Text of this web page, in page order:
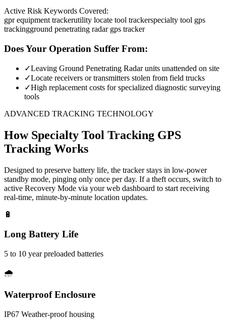
Active Risk Keywords Covered:
gpr equipment trackerutility locate tool trackerspecialty tool gps
trackingground penetrating radar gps tracker
Does Your Operation Suffer From:
✓Leaving Ground Penetrating Radar units unattended on site
✓Locate receivers or transmitters stolen from field trucks
✓High replacement costs for specialized diagnostic surveying
tools
ADVANCED TRACKING TECHNOLOGY
How Specialty Tool Tracking GPS
Tracking Works
Designed to preserve battery life, the tracker stays in low-power
standby mode, pinging only once per day. If a theft occurs, switch to
active Recovery Mode via your web dashboard to start receiving
real-time, minute-by-minute location updates.
🔋
Long Battery Life
5 to 10 year preloaded batteries
🌧️
Waterproof Enclosure
IP67 Weather-proof housing